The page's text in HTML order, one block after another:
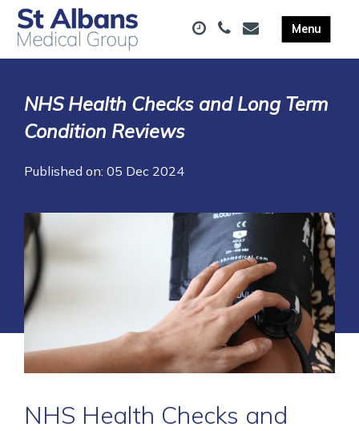
NHS Health Checks and Long Term
Condition Reviews
Published on: 05 Dec 2024
NHS Health Checks and